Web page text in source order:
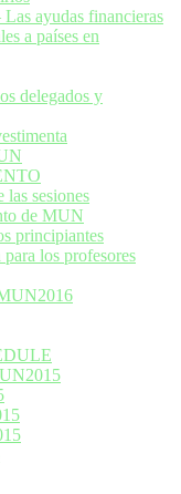
ayudas financieras
a países en
delegados y
las sesiones
de MUN
principiantes
los profesores